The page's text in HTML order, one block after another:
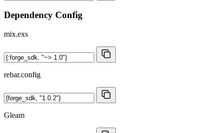
Dependency Config
mix.exs
rebar.config
Gleam